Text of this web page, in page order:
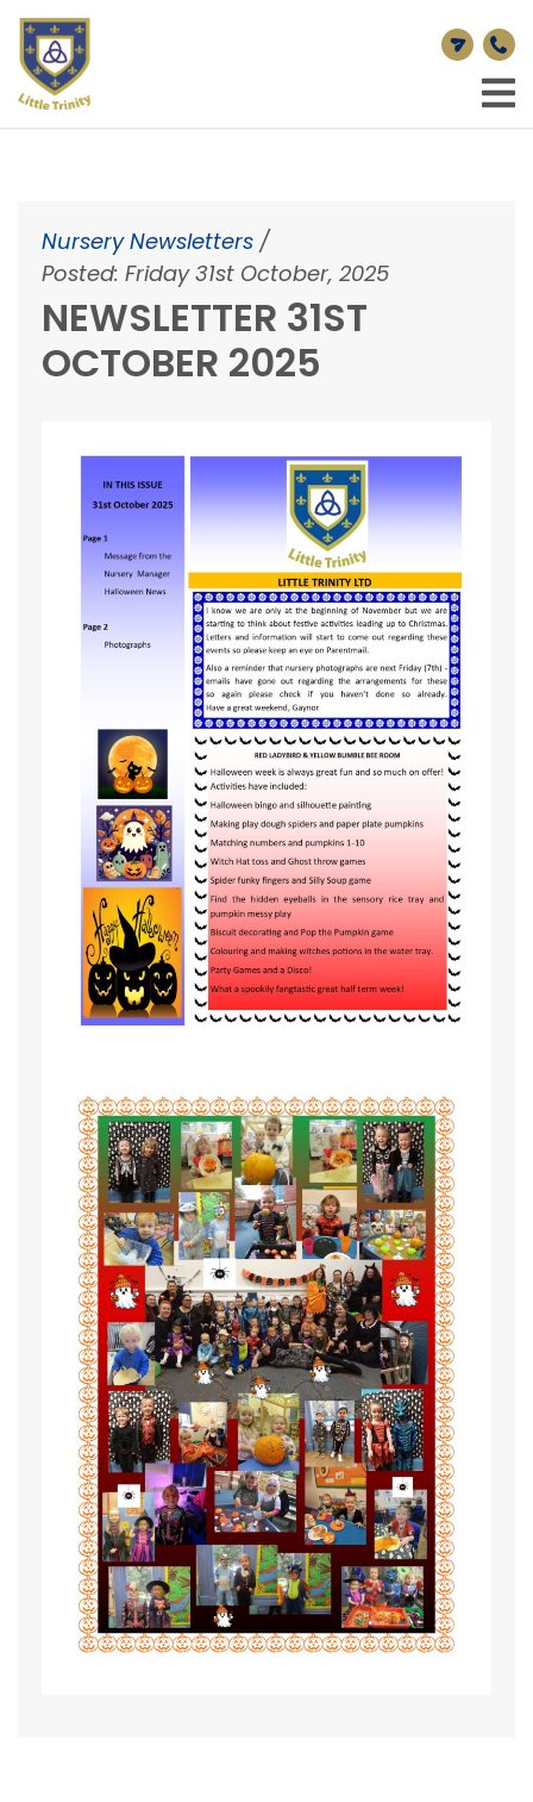
Nursery Newsletters /
Posted: Friday 31st October, 2025
NEWSLETTER 31ST
OCTOBER 2025